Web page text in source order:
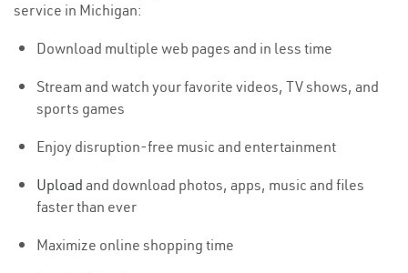
service in Michigan:
Download multiple web pages and in less time
Stream and watch your favorite videos, TV shows, and
sports games
Enjoy disruption-free music and entertainment
Upload and download photos, apps, music and files
faster than ever
Maximize online shopping time